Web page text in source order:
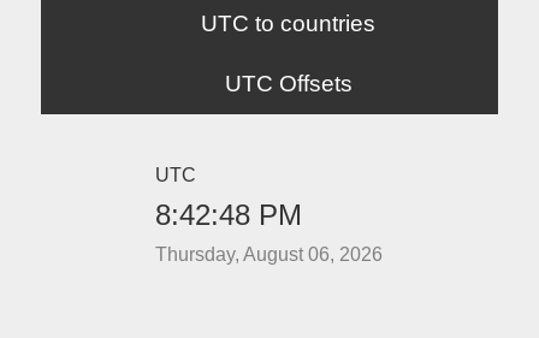
UTC to countries
UTC Offsets
UTC
8:42:48 PM
Thursday, August 06, 2026